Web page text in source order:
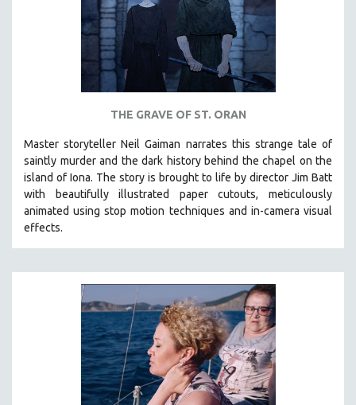
SPORTS STUDIES
TECHNOLOGY
URBAN DESIGN & PLANNING
WOMEN DIRECTORS
WOMEN'S STUDIES
ZOOLOGY
30 MINUTES OR LESS
SPOTLIGHT: HEINZ EMIGHOLZ
121 MINUTES TO 180 MINUTES
31 MINUTES TO 60 MINUTES
61 MINUTES TO 120 MINUTES
5 HOURS OR MORE
MICHAEL ALMEREYDA
THOM ANDERSEN
THE GRAVE OF ST. ORAN
Master storyteller Neil Gaiman narrates this strange tale of
saintly murder and the dark history behind the chapel on the
island of Iona. The story is brought to life by director Jim Batt
with beautifully illustrated paper cutouts, meticulously
animated using stop motion techniques and in-camera visual
effects.